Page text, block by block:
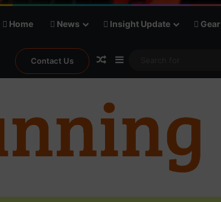
Home News Insight Update Gear
Contact Us Random Article
Sidebar